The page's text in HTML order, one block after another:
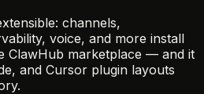
channels,
voice, and more install
ClawHub marketplace — and it
and Cursor plugin layouts